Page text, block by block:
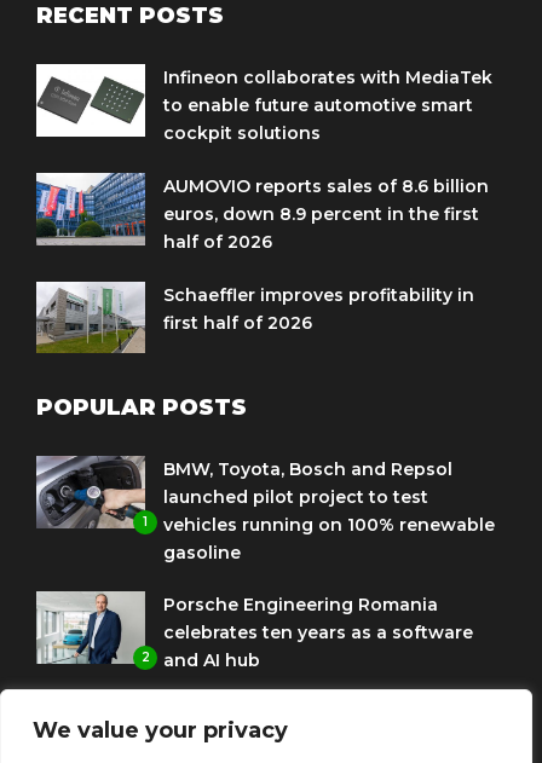
We value your privacy
RECENT POSTS
Infineon collaborates with MediaTek
to enable future automotive smart
cockpit solutions
AUMOVIO reports sales of 8.6 billion
euros, down 8.9 percent in the first
half of 2026
Schaeffler improves profitability in
first half of 2026
POPULAR POSTS
1
BMW, Toyota, Bosch and Repsol
launched pilot project to test
vehicles running on 100% renewable
gasoline
2
Porsche Engineering Romania
celebrates ten years as a software
and AI hub
to use HVO diesel biofuel to power